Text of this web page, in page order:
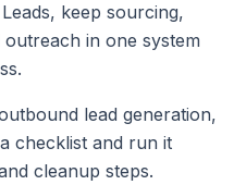
keep sourcing,
in one system
lead generation,
checklist and run it
cleanup steps.